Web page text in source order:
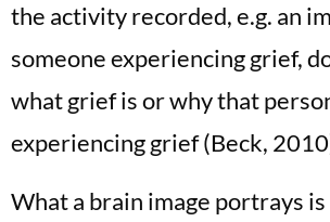
the activity recorded, e.g. an
someone experiencing grief,
what grief is or why that
experiencing grief (Beck,
What a brain image portrays